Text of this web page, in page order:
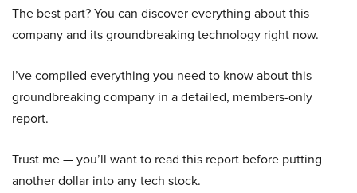
The best part? You can discover everything about this
company and its groundbreaking technology right now.
I’ve compiled everything you need to know about this
groundbreaking company in a detailed, members-only
report.
Trust me — you’ll want to read this report before putting
another dollar into any tech stock.